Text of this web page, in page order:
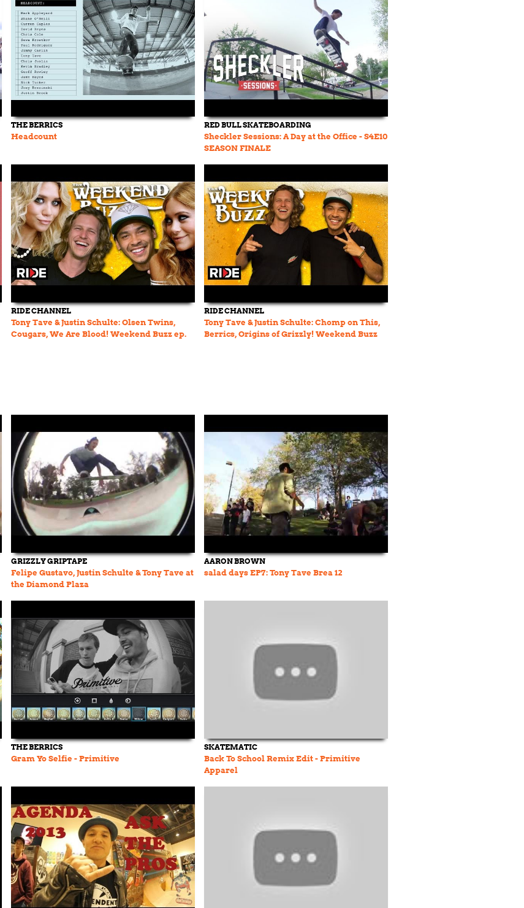
THE BERRICS
Headcount
RED BULL SKATEBOARDING
Sheckler Sessions: A Day at the Office - S4E10
SEASON FINALE
RIDE CHANNEL
Tony Tave & Justin Schulte: Olsen Twins,
Cougars, We Are Blood! Weekend Buzz ep.
RIDE CHANNEL
Tony Tave & Justin Schulte: Chomp on This,
Berrics, Origins of Grizzly! Weekend Buzz
GRIZZLY GRIPTAPE
Felipe Gustavo, Justin Schulte & Tony Tave at
the Diamond Plaza
AARON BROWN
salad days EP7: Tony Tave Brea 12
THE BERRICS
Gram Yo Selfie - Primitive
SKATEMATIC
Back To School Remix Edit - Primitive
Apparel